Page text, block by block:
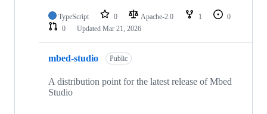
TypeScript 0 Apache-2.0 1
0
0
Updated Mar 21, 2026
mbed-studio Public
A distribution point for the latest release of Mbed
Studio